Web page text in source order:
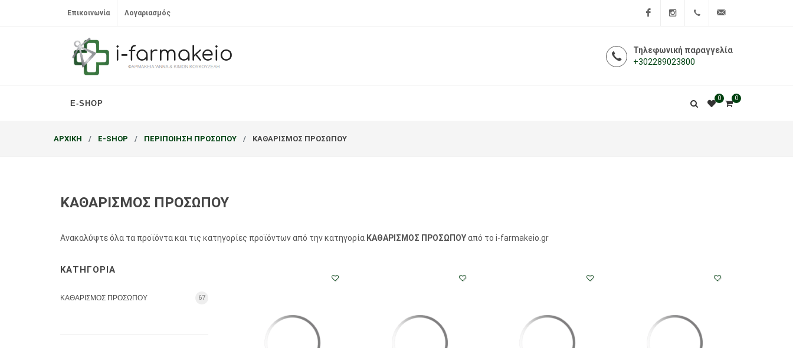
Επικοινωνία Λογαριασμός
Τηλεφωνική παραγγελία
+302289023800
E-SHOP
0
0
ΑΡΧΙΚΗ E-SHOP ΠΕΡΙΠΟΙΗΣΗ ΠΡΟΣΩΠΟΥ ΚΑΘΑΡΙΣΜΟΣ ΠΡΟΣΩΠΟΥ
ΚΑΘΑΡΙΣΜΟΣ ΠΡΟΣΩΠΟΥ
Ανακαλύψτε όλα τα προϊόντα και τις κατηγορίες προϊόντων από την κατηγορία ΚΑΘΑΡΙΣΜΟΣ ΠΡΟΣΩΠΟΥαπό το i-farmakeio.gr
ΚΑΤΗΓΟΡΙΑ
ΚΑΘΑΡΙΣΜΟΣ ΠΡΟΣΩΠΟΥ 67